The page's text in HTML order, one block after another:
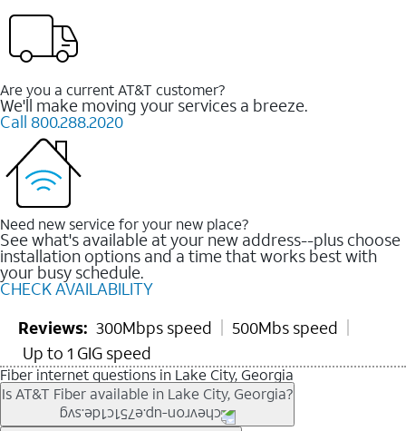
Are you a current AT&T customer?
We'll make moving your services a breeze.
Call 800.288.2020
Need new service for your new place?
See what's available at your new address--plus choose
installation options and a time that works best with
your busy schedule.
CHECK AVAILABILITY
Reviews: 300Mbps speed
500Mbs speed
Up to 1 GIG speed
Fiber internet questions in Lake City, Georgia
Is AT&T Fiber available in Lake City, Georgia?